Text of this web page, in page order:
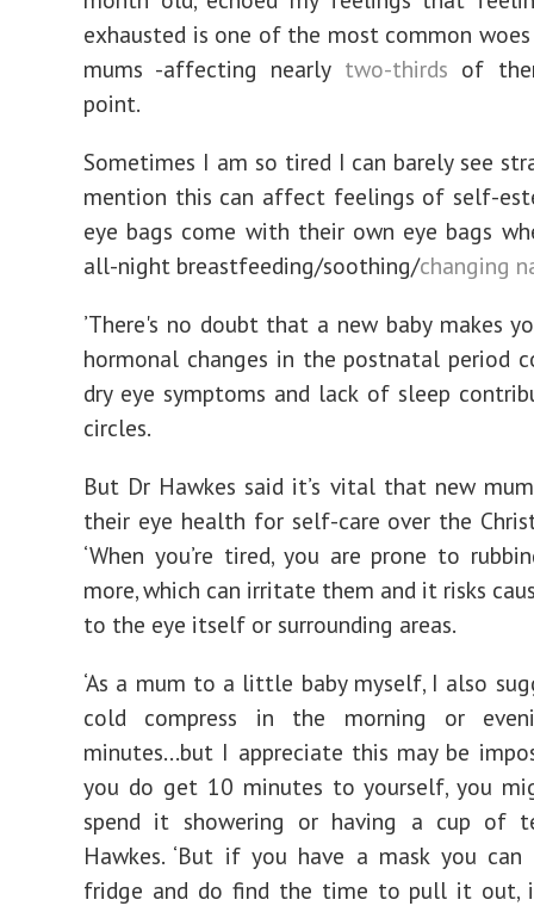
exhausted is one of the most common
mums -affecting nearlytwo-thirds of
point.
Sometimes I am so tired I can barely see
mention this can affect feelings of self-
eye bags come with their own eye bags
all-night breastfeeding/soothing/changing
’There's no doubt that a new baby makes
hormonal changes in the postnatal period
dry eye symptoms and lack of sleep
circles.
But Dr Hawkes said it’s vital that new
their eye health for self-care over the
‘When you’re tired, you are prone to
more, which can irritate them and it risks
to the eye itself or surrounding areas.
‘As a mum to a little baby myself, I also
cold compress in the morning or
minutes…but I appreciate this may be
you do get 10 minutes to yourself, you
spend it showering or having a cup of
Hawkes. ‘But if you have a mask you
fridge and do find the time to pull it out,